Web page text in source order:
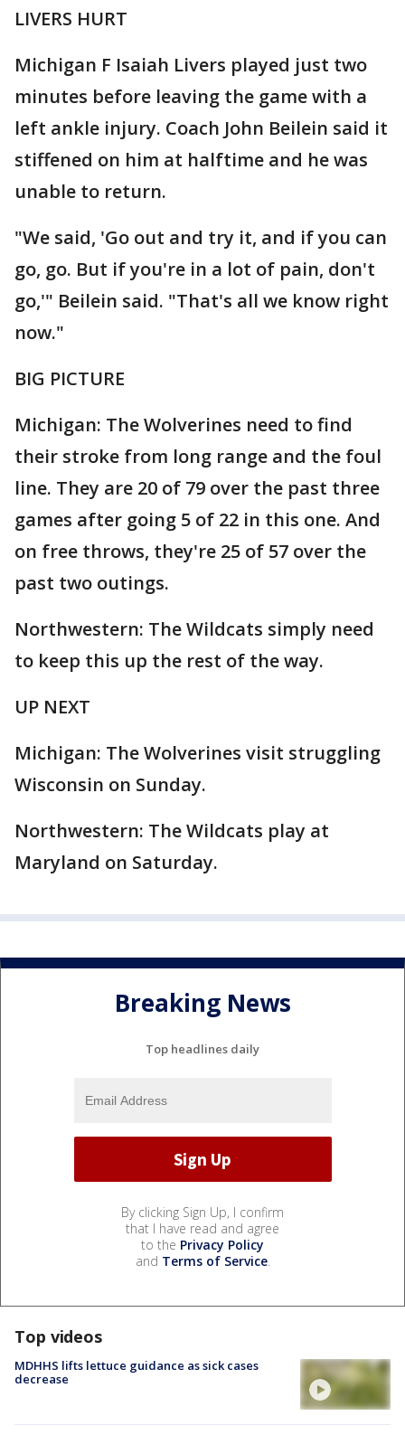
LIVERS HURT
Michigan F Isaiah Livers played just two
minutes before leaving the game with a
left ankle injury. Coach John Beilein said it
stiffened on him at halftime and he was
unable to return.
"We said, 'Go out and try it, and if you can
go, go. But if you're in a lot of pain, don't
go,'" Beilein said. "That's all we know right
now."
BIG PICTURE
Michigan: The Wolverines need to find
their stroke from long range and the foul
line. They are 20 of 79 over the past three
games after going 5 of 22 in this one. And
on free throws, they're 25 of 57 over the
past two outings.
Northwestern: The Wildcats simply need
to keep this up the rest of the way.
UP NEXT
Michigan: The Wolverines visit struggling
Wisconsin on Sunday.
Northwestern: The Wildcats play at
Maryland on Saturday.
Breaking News
Top headlines daily
By clicking Sign Up, I confirm
that I have read and agree
to the Privacy Policy
and Terms of Service.
Top videos
MDHHS lifts lettuce guidance as sick cases
decrease